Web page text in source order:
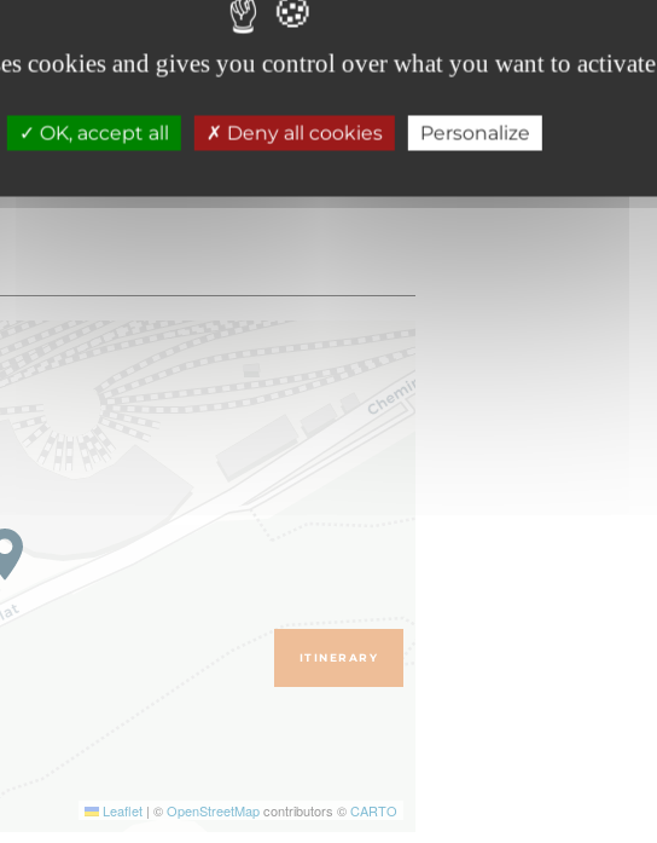
cookies and gives you control over what you want to activate
OK, accept all Deny all cookies Personalize
Leaflet | ©OpenStreetMapcontributors ©CARTO
ITINERARY